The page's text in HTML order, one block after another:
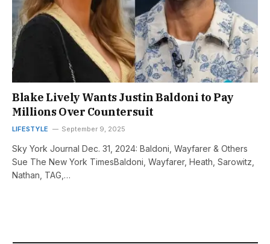
Blake Lively Wants Justin Baldoni to Pay
Millions Over Countersuit
LIFESTYLE September 9, 2025
Sky York Journal Dec. 31, 2024: Baldoni, Wayfarer & Others
Sue The New York TimesBaldoni, Wayfarer, Heath, Sarowitz,
Nathan, TAG,…